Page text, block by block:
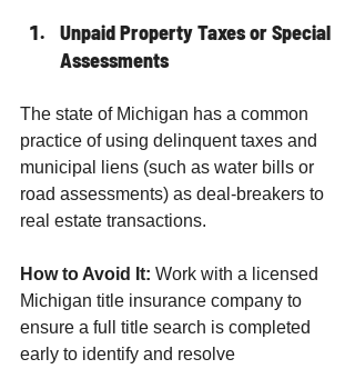
Unpaid Property Taxes or Special
Assessments
The state of Michigan has a common
practice of using delinquent taxes and
municipal liens (such as water bills or
road assessments) as deal-breakers to
real estate transactions.
How to Avoid It: Work with a licensed
Michigan title insurance company to
ensure a full title search is completed
early to identify and resolve